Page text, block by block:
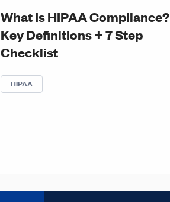
What Is HIPAA Compliance?
Key Definitions + 7 Step
Checklist
HIPAA